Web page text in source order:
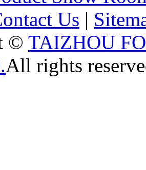
Us |
© TAIZHOU
All rights